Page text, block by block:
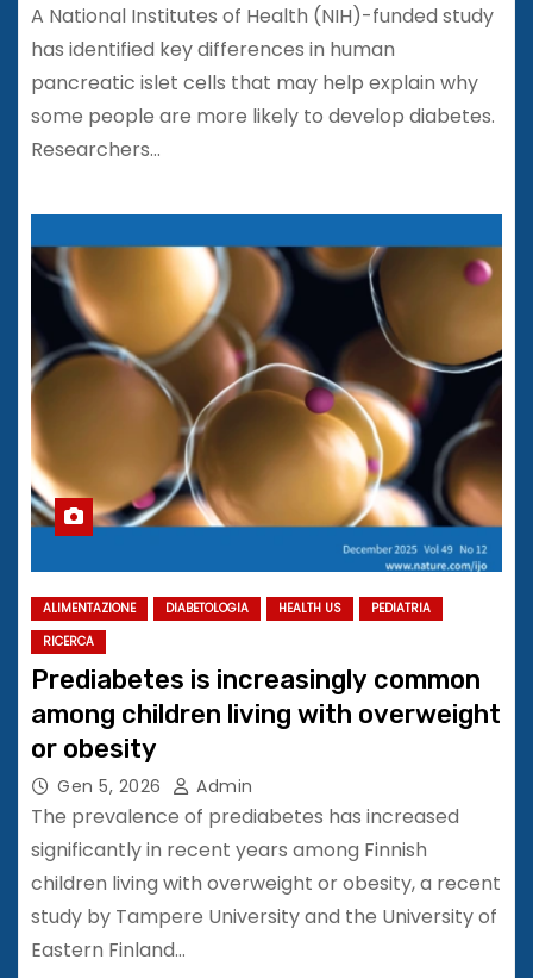
A National Institutes of Health (NIH)-funded study
has identified key differences in human
pancreatic islet cells that may help explain why
some people are more likely to develop diabetes.
Researchers…
ALIMENTAZIONE DIABETOLOGIA HEALTH US
PEDIATRIA
RICERCA
Prediabetes is increasingly common
among children living with overweight
or obesity
Gen 5, 2026 Admin
The prevalence of prediabetes has increased
significantly in recent years among Finnish
children living with overweight or obesity, a recent
study by Tampere University and the University of
Eastern Finland…